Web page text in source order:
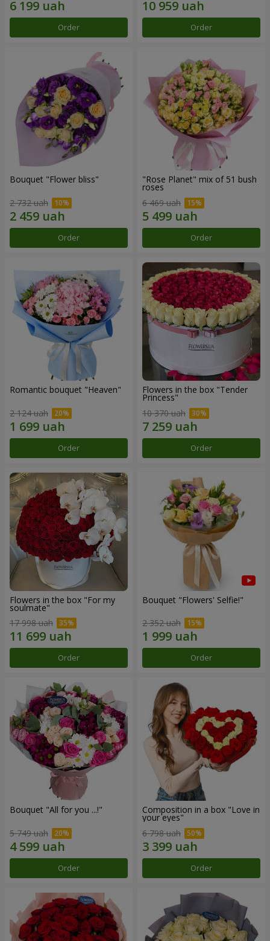
Order Order
Bouquet "Flower bliss"
2 732 uah
Order
"Rose Planet" mix of 51 bush
roses
6 469 uah
Order
Romantic bouquet "Heaven"
2 124 uah
Order
Flowers in the box "Tender
Princess"
10 370 uah
Order
Flowers in the box "For my
soulmate"
17 998 uah
Order
Bouquet "Flowers' Selfie!"
2 352 uah
Order
Bouquet "All for you ...!"
5 749 uah
Order
Composition in a box "Love in
your eyes"
6 798 uah
Order